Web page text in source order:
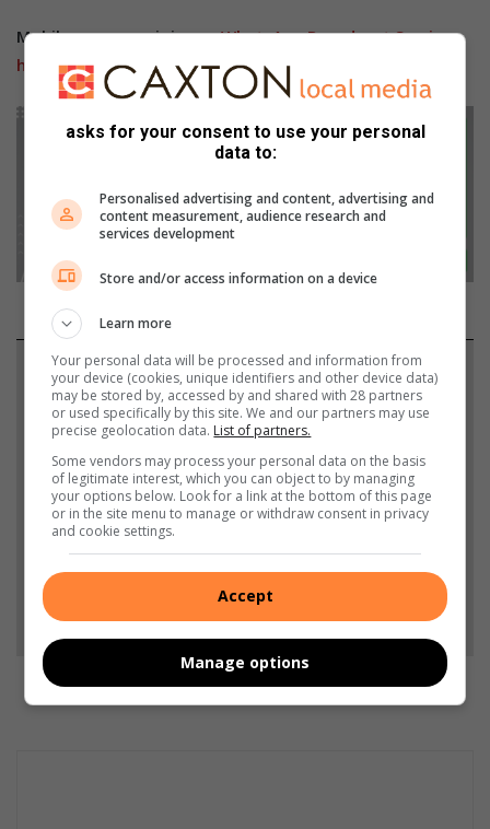
Mobile users can join ourWhatsApp Broadcast Service
here
, or if you’re on desktop, scan the QR code below.
Support local journalism
Add The Citizen as a preferred source to see more
from North Coast Courier in Google News and Top
Stories.
Add as a preferred source on Google
Follow on Google News
asks for your consent to use your personal
data to:
Personalised advertising and content, advertising and
content measurement, audience research and
services development
Store and/or access information on a device
Learn more
Your personal data will be processed and information from
your device (cookies, unique identifiers and other device data)
may be stored by, accessed by and shared with 28 partners
or used specifically by this site. We and our partners may use
precise geolocation data. List of partners.
Some vendors may process your personal data on the basis
of legitimate interest, which you can object to by managing
your options below. Look for a link at the bottom of this page
or in the site menu to manage or withdraw consent in privacy
and cookie settings.
Accept
Manage options